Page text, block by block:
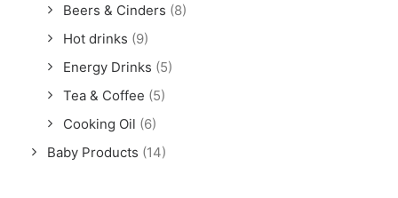
Beers & Cinders (8)
Hot drinks (9)
Energy Drinks (5)
Tea & Coffee (5)
Cooking Oil (6)
Baby Products (14)